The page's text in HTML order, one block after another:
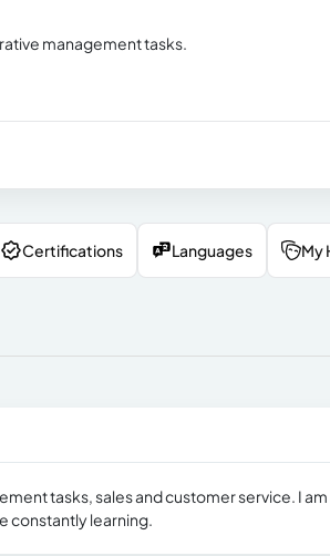
management tasks.
Certifications Languages My
tasks, sales and customer service. I am
constantly learning.